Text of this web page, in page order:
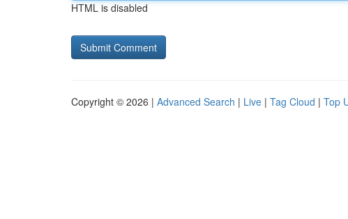
HTML is disabled
Copyright © 2026 | Advanced Search | Live | Tag Cloud | Top